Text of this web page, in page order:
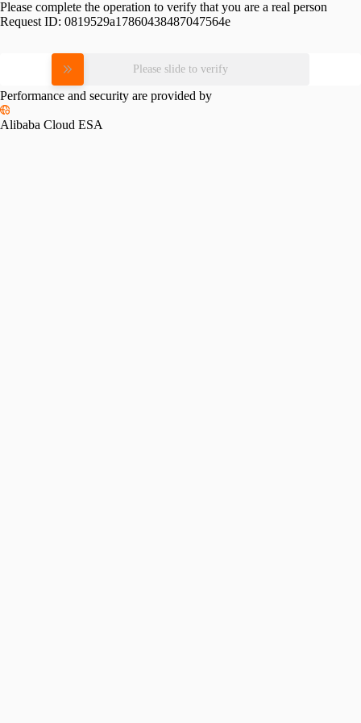
Please complete the operation to verify that you are a real person
Request ID: 0819529a17860438487047564e
Please slide to verify
Performance and security are provided by
Alibaba Cloud ESA